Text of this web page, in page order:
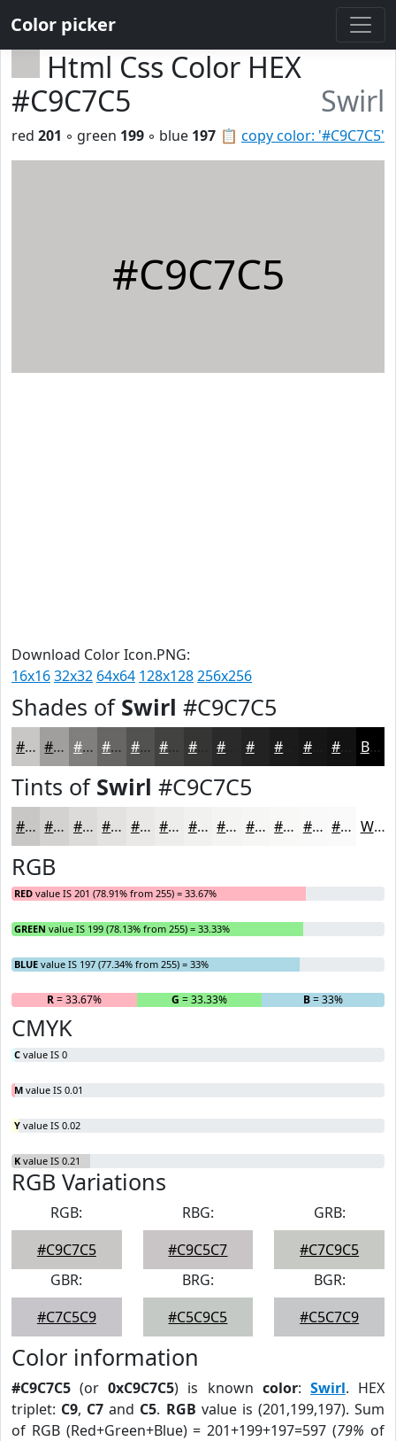
Color picker
Html Css Color HEX
#C9C7C5
Swirl
📋 copy color: '#C9C7C5'
red 201 ◦ green 199 ◦ blue 197
#C9C7C5
Download Color Icon.PNG:
16x1632x32 64x64 128x128256x256
Shades of Swirl #C9C7C5
#C9C7C5 #A19F9E #817F7E #676665 #525251 #424241 #353534 #222222 #161616 Black
Tints of Swirl #C9C7C5
#C9C7C5 #D4D2D1 #DDDBDA #E4E2E1 #E9E8E7 #EDEDEC #F1F1F0 #F4F4F3 #F6F6F5 #F8F8F7 #F9F9F9 #FAFAFA White
RGB
RED value IS 201 (78.91% from 255) = 33.67%
GREEN value IS 199 (78.13% from 255) = 33.33%
BLUE value IS 197 (77.34% from 255) = 33%
R= 33.67% G = 33.33% B= 33%
CMYK
C value IS 0
M value IS 0.01
Y value IS 0.02
K value IS 0.21
RGB Variations
RGB:
#C9C7C5
RBG:
#C9C5C7
GRB:
#C7C9C5
GBR:
#C7C5C9
BRG:
#C5C9C5
BGR:
#C5C7C9
Color information
#C9C7C5 (or0xC9C7C5) is known color: Swirl. HEX
triplet: C9, C7 and C5. RGB value is (201,199,197). Sum
of RGB (Red+Green+Blue) = 201+199+197=597 (79% of